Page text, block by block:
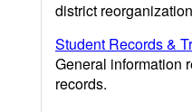
district
Student Records &
General information
records.